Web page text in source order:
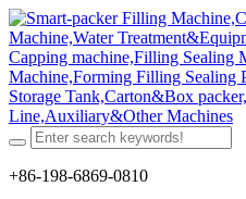
+86-198-6869-0810